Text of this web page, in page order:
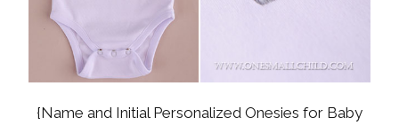
{Name and Initial Personalized Onesies for Baby